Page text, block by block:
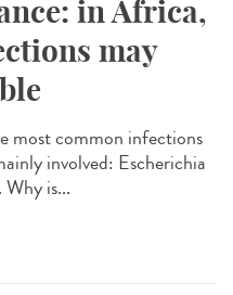
in Africa,
may
most common infections
involved: Escherichia
is...